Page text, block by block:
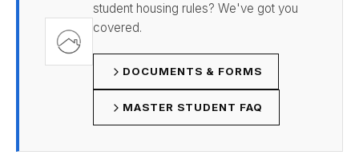
student housing rules? We've got you
covered.
DOCUMENTS & FORMS
MASTER STUDENT FAQ